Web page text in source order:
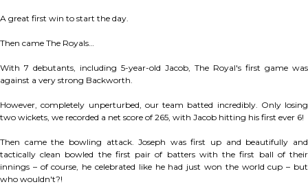
A great first win to start the day.
Then came The Royals…
With 7 debutants, including 5-year-old Jacob, The Royal's first game was
against a very strong Backworth.
However, completely unperturbed, our team batted incredibly. Only losing
two wickets, we recorded a net score of 265, with Jacob hitting his first ever 6!
Then came the bowling attack. Joseph was first up and beautifully and
tactically clean bowled the first pair of batters with the first ball of their
innings – of course, he celebrated like he had just won the world cup – but
who wouldn't?!